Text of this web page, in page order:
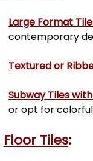
Large Format
contemporary
Textured or
Subway Tiles
or opt for
Floor Tiles: